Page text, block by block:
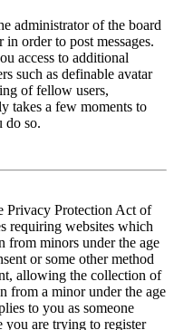
administrator of the board
order to post messages.
access to additional
such as definable avatar
of fellow users,
takes a few moments to
do so.
Privacy Protection Act of
requiring websites which
from minors under the age
or some other method
allowing the collection of
from a minor under the age
to you as someone
you are trying to register